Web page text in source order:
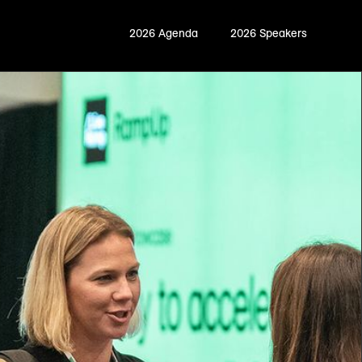
2026 Agenda 2026 Speakers